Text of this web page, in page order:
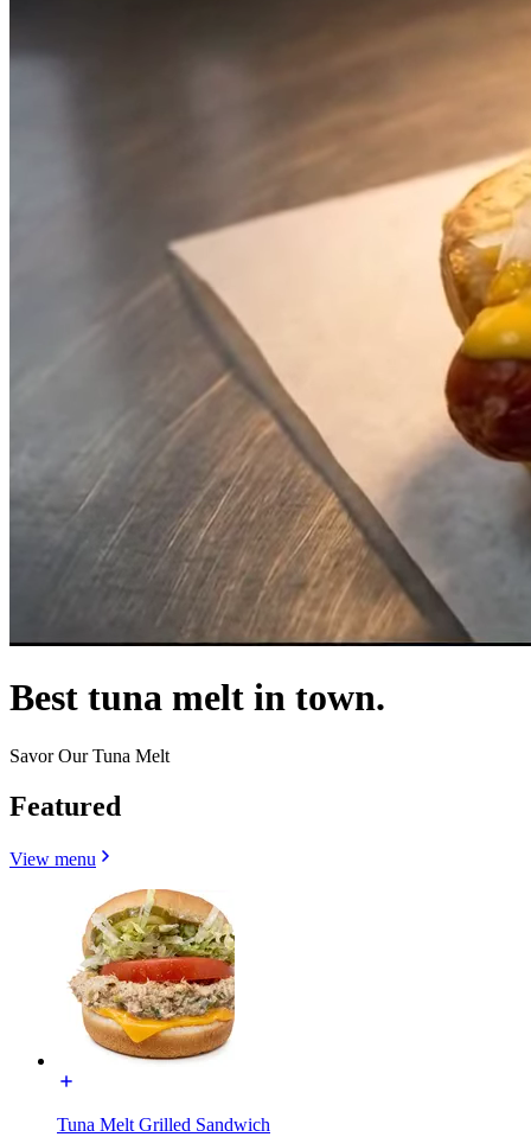
Best tuna melt in town.
Savor Our Tuna Melt
Featured
View menu
Tuna Melt Grilled Sandwich